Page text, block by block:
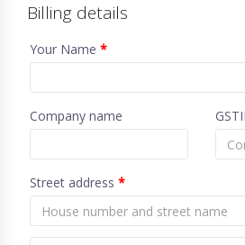
Billing details
Your Name *
Company name
Street address *